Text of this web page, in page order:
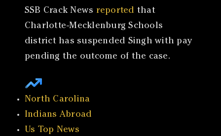
SSB Crack News reported that
Charlotte-Mecklenburg Schools
district has suspended Singh with pay
pending the outcome of the case.
North Carolina
Indians Abroad
Us Top News